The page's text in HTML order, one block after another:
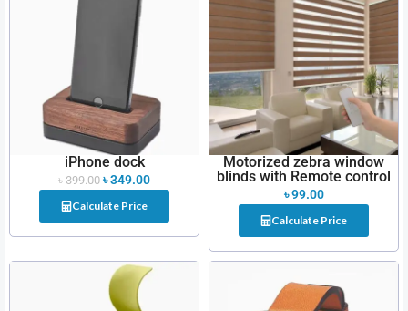
iPhone dock
৳399.00 ৳349.00
Calculate Price
Motorized zebra window
blinds with Remote control
৳99.00
Calculate Price